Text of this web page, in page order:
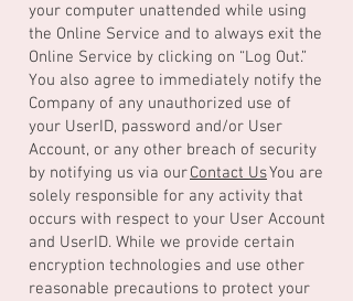
your computer unattended while using
the Online Service and to always exit the
Online Service by clicking on “Log Out.”
You also agree to immediately notify the
Company of any unauthorized use of
your UserID, password and/or User
Account, or any other breach of security
by notifying us via ourContact UsYou are
solely responsible for any activity that
occurs with respect to your User Account
and UserID. While we provide certain
encryption technologies and use other
reasonable precautions to protect your